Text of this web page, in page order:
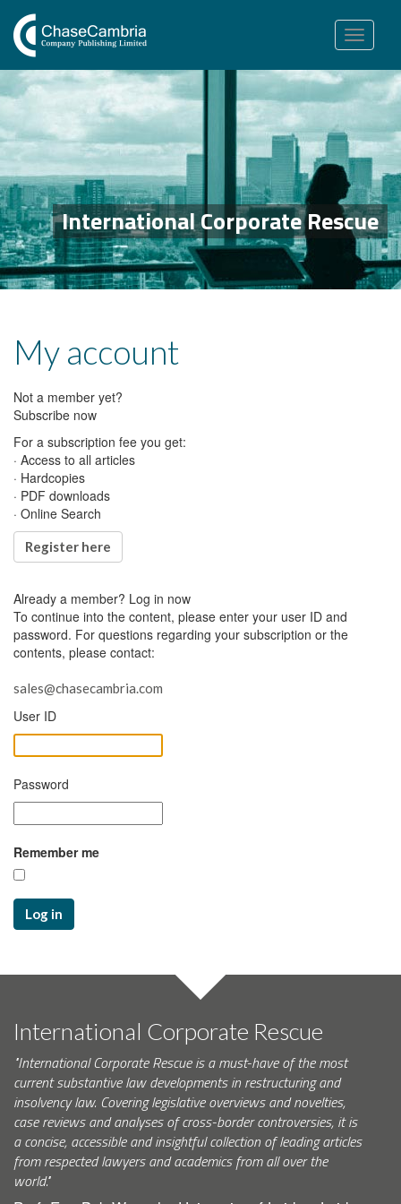
Toggle
navigation
International Corporate Rescue
My account
Not a member yet?
Subscribe now
For a subscription fee you get:
· Access to all articles
· Hardcopies
· PDF downloads
· Online Search
Register here
Already a member? Log in now
To continue into the content, please enter your user ID and
password. For questions regarding your subscription or the
contents, please contact:
sales@chasecambria.com
User ID
Password
Remember me
Log in
International Corporate Rescue
"International Corporate Rescue is a must-have of the most
current substantive law developments in restructuring and
insolvency law. Covering legislative overviews and novelties,
case reviews and analyses of cross-border controversies, it is
a concise, accessible and insightful collection of leading articles
from respected lawyers and academics from all over the
world."